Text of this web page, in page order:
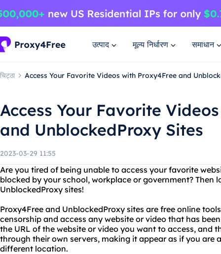
उत्पाद मूल्य निर्धारण समाधान
चिट्ठा Access Your Favorite Videos with Proxy4Free and
Access Your Favorite
and UnblockedProxy Sites
2023-03-29 11:55
Are you tired of being unable to access your favorite
blocked by your school, workplace or government? Then
UnblockedProxy sites!
Proxy4Free and UnblockedProxy sites are free online
censorship and access any website or video that has
the URL of the website or video you want to access, and
through their own servers, making it appear as if you are
different location.